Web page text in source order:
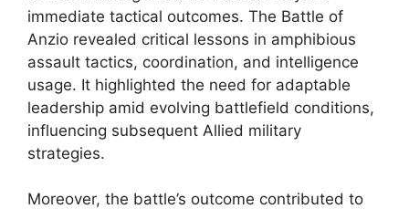
immediate tactical outcomes. The Battle of
Anzio revealed critical lessons in amphibious
assault tactics, coordination, and intelligence
usage. It highlighted the need for adaptable
leadership amid evolving battlefield conditions,
influencing subsequent Allied military
strategies.
Moreover, the battle’s outcome contributed to